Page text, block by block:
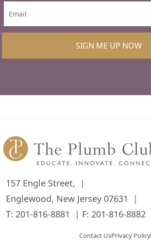
SIGN ME UP NOW
157 Engle Street,
Englewood, New Jersey 07631
T: 201-816-8881 F: 201-816-8882
Contact UsPrivacy Policy